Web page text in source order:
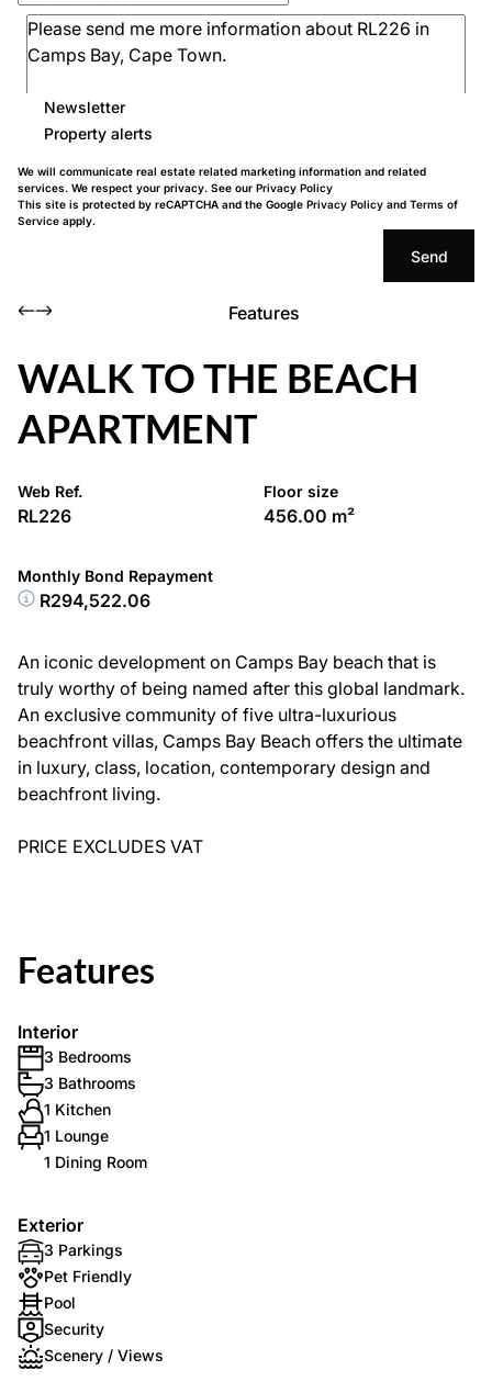
Newsletter
Property alerts
We will communicate real estate related marketing information and related
services. We respect your privacy. See our Privacy Policy
This site is protected by reCAPTCHA and the Google Privacy Policy and Terms of
Service apply.
Send
Features
WALK TO THE BEACH
APARTMENT
Web Ref.
RL226
Floor size
456.00 m²
Monthly Bond Repayment
R294,522.06
An iconic development on Camps Bay beach that is
truly worthy of being named after this global landmark.
An exclusive community of five ultra-luxurious
beachfront villas, Camps Bay Beach offers the ultimate
in luxury, class, location, contemporary design and
beachfront living.
PRICE EXCLUDES VAT
Features
Interior
3 Bedrooms
3 Bathrooms
1 Kitchen
1 Lounge
1 Dining Room
Exterior
3 Parkings
Pet Friendly
Pool
Security
Scenery / Views